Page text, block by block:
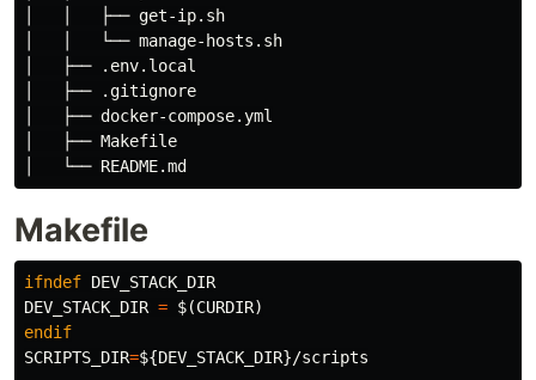
│   │   ├── get-ip.sh
│   │   └── manage-hosts.sh
│   ├── .env.local
│   ├── .gitignore
│   ├── docker-compose.yml
│   ├── Makefile
Makefile
ifndef DEV_STACK_DIR
DEV_STACK_DIR = $(CURDIR)
endif
SCRIPTS_DIR=${DEV_STACK_DIR}/scripts